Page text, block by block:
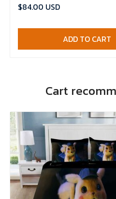
$84.00 USD
ADD TO CART
Cart